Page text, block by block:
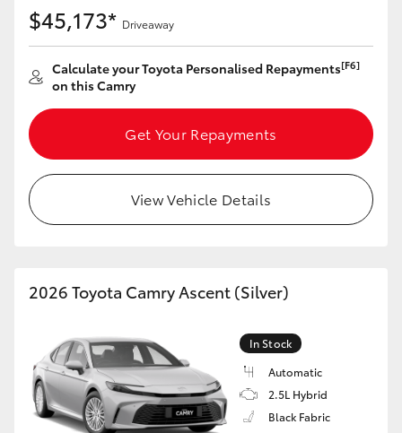
HiAce
Coaster
GR & Performance
GR Yaris
GR Corolla
GR Supra
Upcoming
$45,173* Driveaway
Calculate your Toyota Personalised Repayments[F6]
on this Camry
Get Your Repayments
View Vehicle Details
2026 Toyota Camry Ascent (Silver)
In Stock
Automatic
2.5L Hybrid
Black Fabric